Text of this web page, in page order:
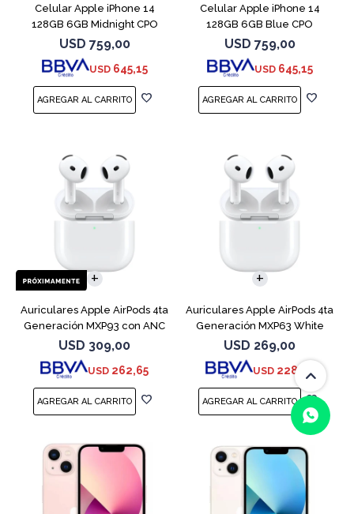
Celular Apple iPhone 14
128GB 6GB Midnight CPO
USD 759,00
USD 645,15
Celular Apple iPhone 14
128GB 6GB Blue CPO
USD 759,00
USD 645,15
Auriculares Apple AirPods 4ta
Generación MXP93 con ANC
USD 309,00
USD 262,65
Auriculares Apple AirPods 4ta
Generación MXP63 White
USD 269,00
USD 228,65